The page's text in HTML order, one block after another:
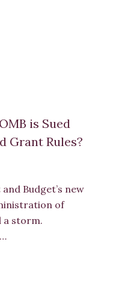
is Sued
Grant Rules?
Budget’s new
of
a storm.